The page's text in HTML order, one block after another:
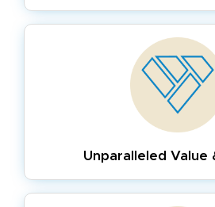
Unparalleled Value